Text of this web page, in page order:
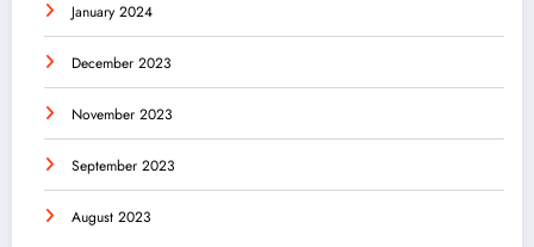
January 2024
December 2023
November 2023
September 2023
August 2023